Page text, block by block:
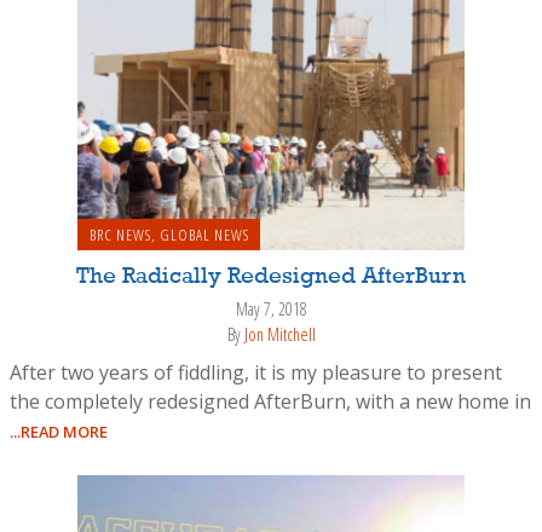
BRC NEWS, GLOBAL NEWS
The Radically Redesigned AfterBurn
May 7, 2018
By Jon Mitchell
After two years of fiddling, it is my pleasure to present
the completely redesigned AfterBurn, with a new home in
...READ MORE